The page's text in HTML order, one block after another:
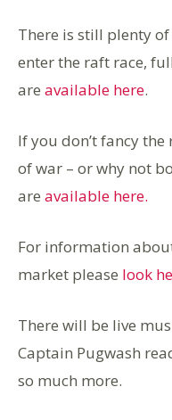
There is still plenty
enter the raft race,
are available here.
If you don’t fancy
of war – or why not
are available here.
For information
market please look
There will be live
Captain Pugwash
so much more.